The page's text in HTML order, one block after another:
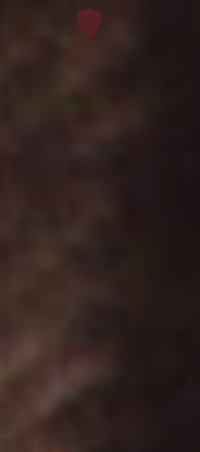
Fine Shoots